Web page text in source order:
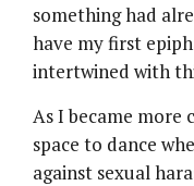
something had
have my first
intertwined with
As I became more
space to dance
against sexual